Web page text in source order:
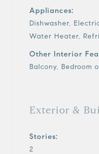
Appliances:
Dishwasher,
Water Heater,
Other Interior
Balcony, Bedroom
Exterior &
Stories:
2